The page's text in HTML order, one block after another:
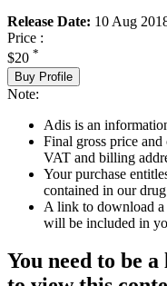
Release Date: 10 Aug
Price :
$20 *
Buy Profile
Note:
Adis is an
Final gross price
VAT and billing
Your purchase
contained in our
A link to download
will be included in
You need to be